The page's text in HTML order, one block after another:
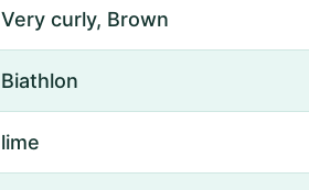
Very curly, Brown
Biathlon
lime